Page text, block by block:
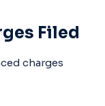
Filed
charges